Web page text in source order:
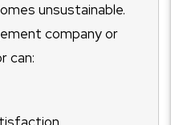
unsustainable.
company or
can: